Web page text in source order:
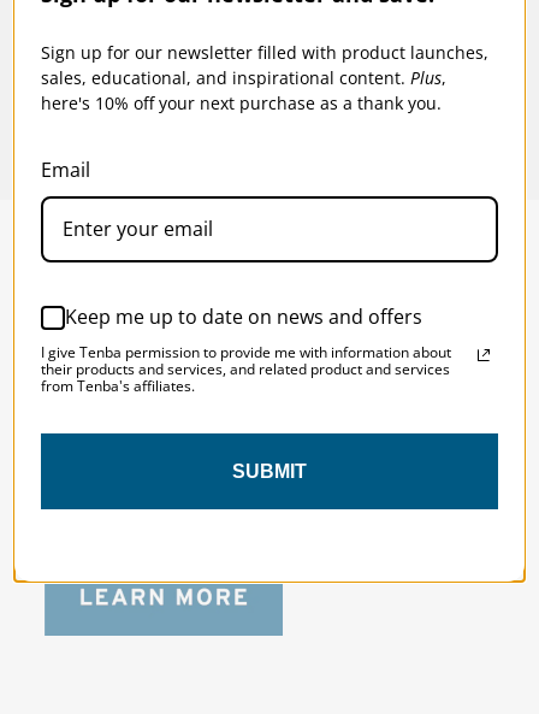
$15.95
DESIGNED FOR LONG DAYS
AND LONGER LENSES
bag for photographers, filmmakers and
content creators with a ton of gear.
Sign up for our newsletter filled with product launches,
sales, educational, and inspirational content. Plus,
here's 10% off your next purchase as a thank you.
Email
Keep me up to date on news and offers
I give Tenba permission to provide me with information about
their products and services, and related product and services
from Tenba's affiliates.
SUBMIT